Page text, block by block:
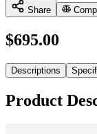
Share
$695.00
Descriptions
Product